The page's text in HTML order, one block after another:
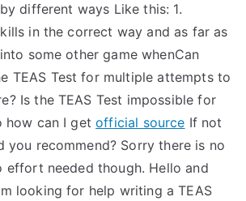
different ways Like this: 1.
in the correct way and as far as
some other game whenCan
TEAS Test for multiple attempts to
Is the TEAS Test impossible for
how can I getofficial source If not
you recommend? Sorry there is no
effort needed though. Hello and
looking for help writing a TEAS